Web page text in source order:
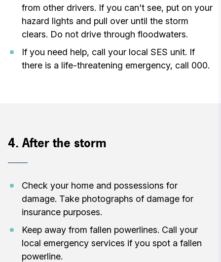
from other drivers. If you can't see, put on your
hazard lights and pull over until the storm
clears. Do not drive through floodwaters.
If you need help, call your local SES unit. If
there is a life-threatening emergency, call 000.
4. After the storm
Check your home and possessions for
damage. Take photographs of damage for
insurance purposes.
Keep away from fallen powerlines. Call your
local emergency services if you spot a fallen
powerline.